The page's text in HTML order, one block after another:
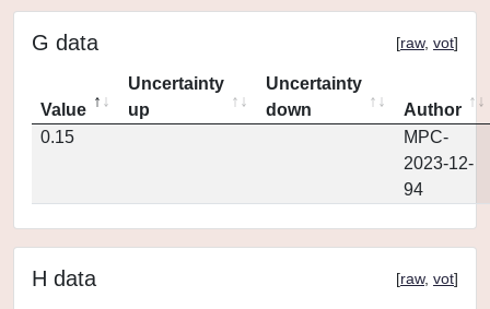
G data [raw, vot]
Value
Uncertainty
up
Uncertainty
down
Author
0.15
MPC-
2023-12-
94
H data [raw, vot]